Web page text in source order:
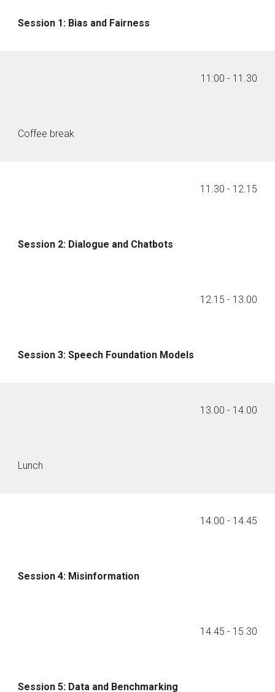
Session 1: Bias and Fairness
11:00 - 1 1 .30
Coffee break
11 .30 - 1 2.15
Session 2: Dialogue and Chatbots
1 2.15 - 1 3.00
Session3:Speech Foundation Models
1 3.00 - 1 4.00
Lunch
1 4.00 - 14.45
Session 4: Misinformation
14.45 - 1 5.30
Session5: Data and Benchmarking